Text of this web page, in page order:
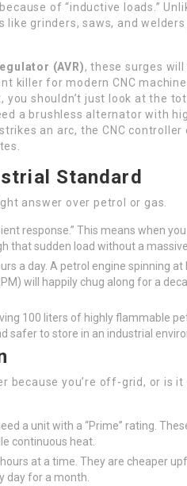
of “inductive loads.”
grinders, saws, and
(AVR), these surges will
killer for modern CNC
shouldn’t just look at the
a brushless alternator with
an arc, the CNC controller
Standard
answer over petrol or gas.
response.” This means when
that sudden load without a
a day. A petrol engine spinning at
will happily chug along for a
100 liters of highly flammable
safer to store in an industrial
because you’re off-grid, or is it
a unit with a “Prime” rating.
continuous heat.
at a time. They are cheaper
day for a month.